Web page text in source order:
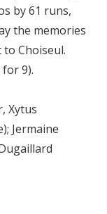
by 61 runs,
the memories
to Choiseul.
for 9).
Xytus
Jermaine